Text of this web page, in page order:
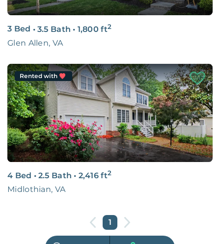
3 Bed • 3.5 Bath • 1,800 ft2
Glen Allen, VA
Rented with
4 Bed • 2.5 Bath • 2,416 ft2
Midlothian, VA
1